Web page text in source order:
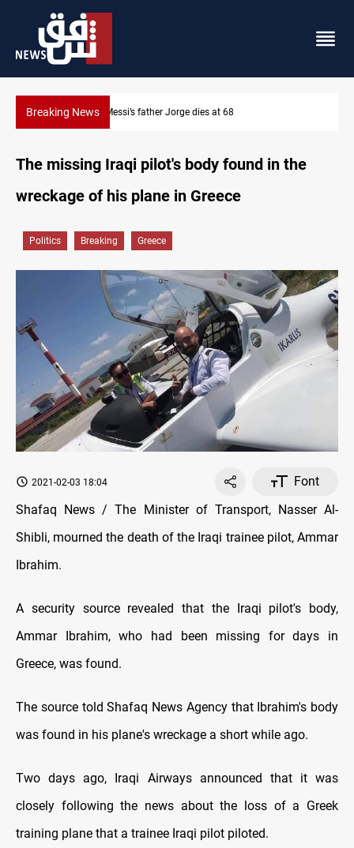
Breaking NewsDollar prices rise in Baghdad and Erbil
The missing Iraqi pilot's body found in the
wreckage of his plane in Greece
Politics Breaking Greece
2021-02-03 18:04
Font
Shafaq News / The Minister of Transport, Nasser Al-
Shibli, mourned the death of the Iraqi trainee pilot, Ammar
Ibrahim.
A security source revealed that the Iraqi pilot's body,
Ammar Ibrahim, who had been missing for days in
Greece, was found.
The source told Shafaq News Agency that Ibrahim's body
was found in his plane's wreckage a short while ago.
Two days ago, Iraqi Airways announced that it was
closely following the news about the loss of a Greek
training plane that a trainee Iraqi pilot piloted.